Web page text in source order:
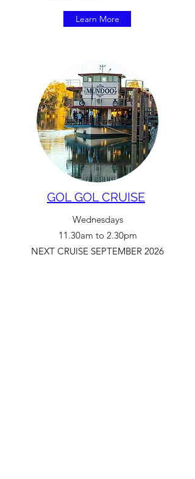
Learn More
GOL GOL CRUISE
Wednesdays
11.30am to 2.30pm
NEXT CRUISE SEPTEMBER 2026